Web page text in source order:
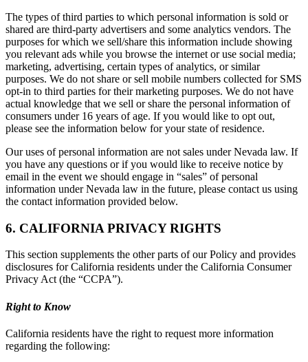
The types of third parties to which personal information is sold or
shared are third-party advertisers and some analytics vendors. The
purposes for which we sell/share this information include showing
you relevant ads while you browse the internet or use social media;
marketing, advertising, certain types of analytics, or similar
purposes. We do not share or sell mobile numbers collected for SMS
opt-in to third parties for their marketing purposes. We do not have
actual knowledge that we sell or share the personal information of
consumers under 16 years of age. If you would like to opt out,
please see the information below for your state of residence.
Our uses of personal information are not sales under Nevada law. If
you have any questions or if you would like to receive notice by
email in the event we should engage in “sales” of personal
information under Nevada law in the future, please contact us using
the contact information provided below.
6. CALIFORNIA PRIVACY RIGHTS
This section supplements the other parts of our Policy and provides
disclosures for California residents under the California Consumer
Privacy Act (the “CCPA”).
Right to Know
California residents have the right to request more information
regarding the following: